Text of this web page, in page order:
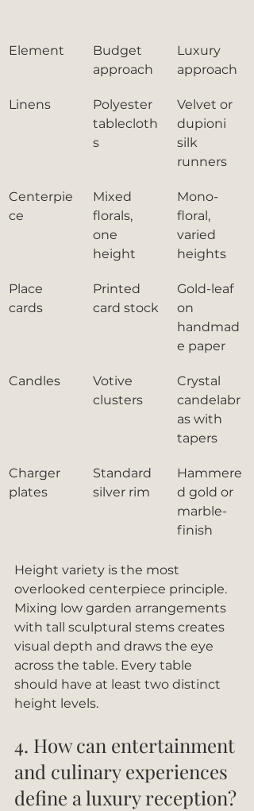
Element
Budget
approach
Luxury
approach
Linens
Polyester
tablecloth
s
Velvet or
dupioni
silk
runners
Centerpie
ce
Mixed
florals,
one
height
Mono-
floral,
varied
heights
Place
cards
Printed
card stock
Gold-leaf
on
handmad
e paper
Candles
Votive
clusters
Crystal
candelabr
as with
tapers
Charger
plates
Standard
silver rim
Hammere
d gold or
marble-
finish
Height variety is the most
overlooked centerpiece principle.
Mixing low garden arrangements
with tall sculptural stems creates
visual depth and draws the eye
across the table. Every table
should have at least two distinct
height levels.
4. How can entertainment
and culinary experiences
define a luxury reception?